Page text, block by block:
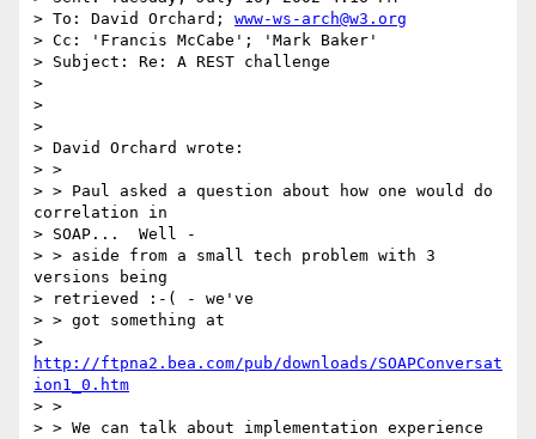
> To: David Orchard; www-ws-arch@w3.org
> Cc: 'Francis McCabe'; 'Mark Baker'
> Subject: Re: A REST challenge
>
>
>
> David Orchard wrote:
> >
> > Paul asked a question about how one would do
correlation in
> SOAP...  Well -
> > aside from a small tech problem with 3
versions being
> retrieved :-( - we've
> > got something at
http://ftpna2.bea.com/pub/downloads/SOAPConversat
ion1_0.htm
> >
> > We can talk about implementation experience